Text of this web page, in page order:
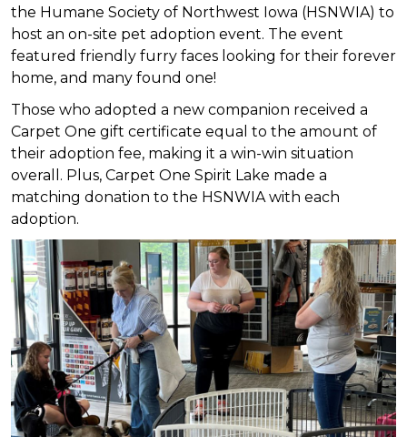
the Humane Society of Northwest Iowa (HSNWIA) to
host an on-site pet adoption event. The event
featured friendly furry faces looking for their forever
home, and many found one!
Those who adopted a new companion received a
Carpet One gift certificate equal to the amount of
their adoption fee, making it a win-win situation
overall. Plus, Carpet One Spirit Lake made a
matching donation to the HSNWIA with each
adoption.